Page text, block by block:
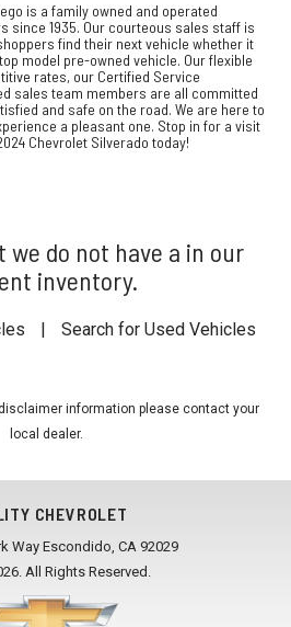
is a family owned and operated
since 1935. Our courteous sales staff is
find their next vehicle whether it
model pre-owned vehicle. Our flexible
rates, our Certified Service
sales team members are all committed
and safe on the road. We are here to
a pleasant one. Stop in for a visit
Chevrolet Silverado today!
we do not have a in our
inventory.
Search for Used Vehicles
information please contact your
local dealer.
CHEVROLET
Way Escondido, CA 92029
All Rights Reserved.